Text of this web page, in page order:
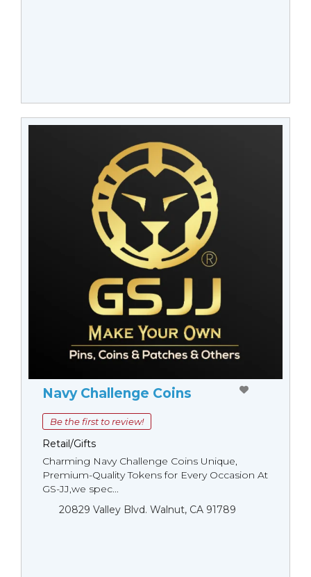
Navy Challenge Coins
Be the first to review!
Retail/Gifts
Charming Navy Challenge Coins Unique,
Premium-Quality Tokens for Every Occasion At
GS-JJ,we spec...
20829 Valley Blvd. Walnut, CA 91789